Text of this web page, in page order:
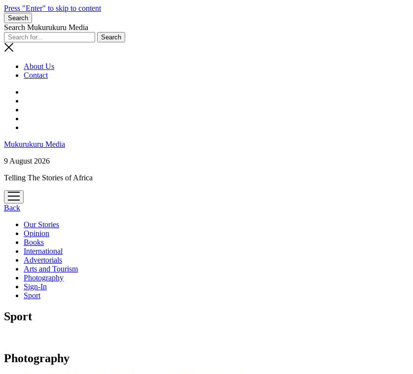
Press "Enter" to skip to content
Search
Search Mukurukuru Media
About Us
Contact
Mukurukuru Media
9 August 2026
Telling The Stories of Africa
open
menu
Back
Our Stories
Opinion
Books
International
Advertorials
Arts and Tourism
Photography
Sign-In
Sport
Sport
Photography